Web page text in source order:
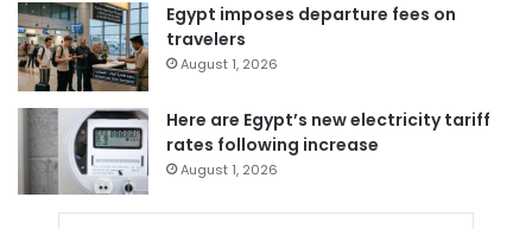
Egypt imposes departure fees on
travelers
August 1, 2026
Here are Egypt’s new electricity tariff
rates following increase
August 1, 2026